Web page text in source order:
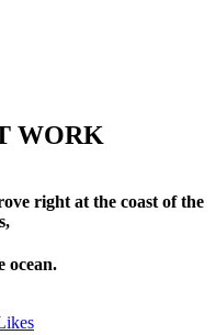
WORK
right at the coast of the
ocean.